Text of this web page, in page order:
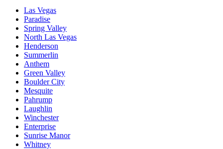
Las Vegas
Paradise
Spring Valley
North Las Vegas
Henderson
Summerlin
Anthem
Green Valley
Boulder City
Mesquite
Pahrump
Laughlin
Winchester
Enterprise
Sunrise Manor
Whitney